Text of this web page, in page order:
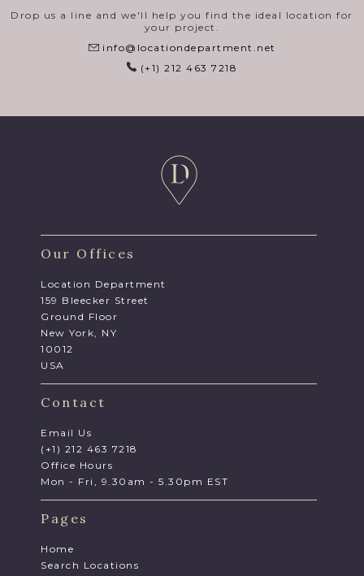
Drop us a line and we'll help you find the ideal location for
your project.
info@locationdepartment.net
(+1) 212 463 7218
Our Offices
Location Department
159 Bleecker Street
Ground Floor
New York, NY
10012
USA
Contact
Email Us
(+1) 212 463 7218
Office Hours
Mon - Fri, 9.30am - 5.30pm EST
Pages
Home
Search Locations